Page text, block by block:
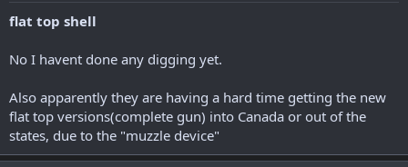
flat top shell
No I havent done any digging yet.
Also apparently they are having a hard time getting the new
flat top versions(complete gun) into Canada or out of the
states, due to the "muzzle device"